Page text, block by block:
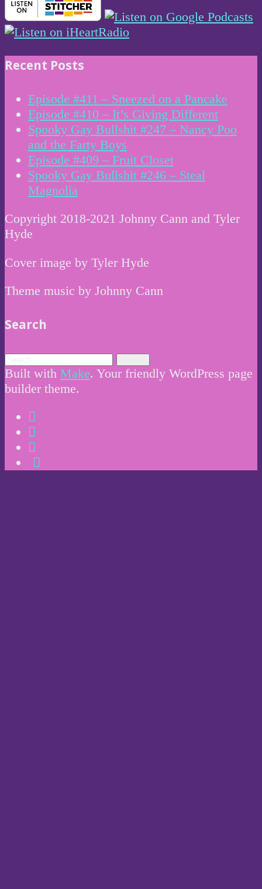
Recent Posts
Episode #411 – Sneezed on a Pancake
Episode #410 – It’s Giving Different
Spooky Gay Bullshit #247 – Nancy Poo
and the Farty Boys
Episode #409 – Fruit Closet
Spooky Gay Bullshit #246 – Steal
Magnolia
Copyright 2018-2021 Johnny Cann and Tyler
Hyde
Cover image by Tyler Hyde
Theme music by Johnny Cann
Search
Built with Make. Your friendly WordPress page
builder theme.